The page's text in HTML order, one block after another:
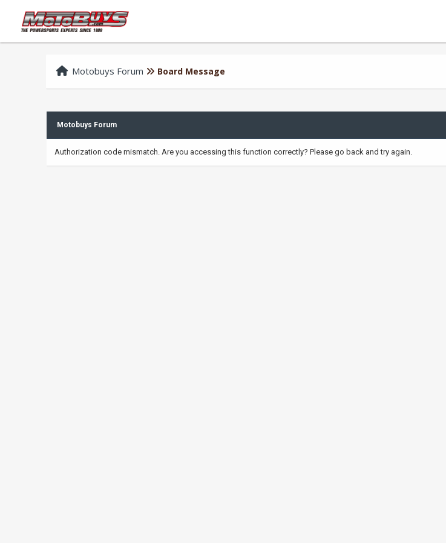
Motobuys Forum Board Message
Motobuys Forum
Authorization code mismatch. Are you accessing this function correctly? Please go back and try again.